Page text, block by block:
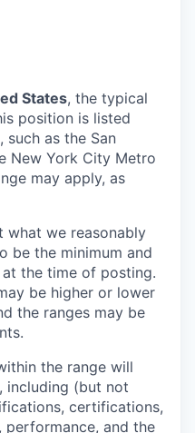
States, the typical
position is listed
as the San
New York City Metro
may apply, as
what we reasonably
be the minimum and
the time of posting.
be higher or lower
the ranges may be
the range will
including (but not
certifications,
performance, and the